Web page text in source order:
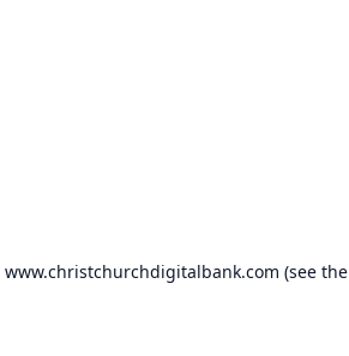
www.christchurchdigitalbank.com (see the